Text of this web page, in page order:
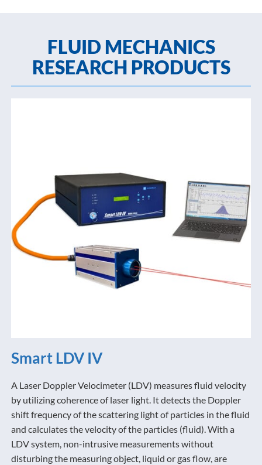
FLUID MECHANICS
RESEARCH PRODUCTS
Smart LDV IV
A Laser Doppler Velocimeter (LDV) measures fluid velocity
by utilizing coherence of laser light. It detects the Doppler
shift frequency of the scattering light of particles in the fluid
and calculates the velocity of the particles (fluid). With a
LDV system, non-intrusive measurements without
disturbing the measuring object, liquid or gas flow, are